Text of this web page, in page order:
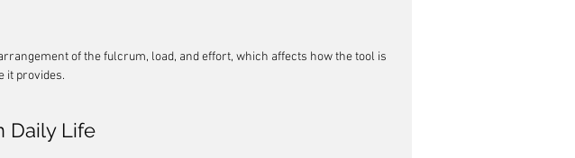
of the fulcrum, load, and effort, which affects how the tool is
it provides.
Daily Life